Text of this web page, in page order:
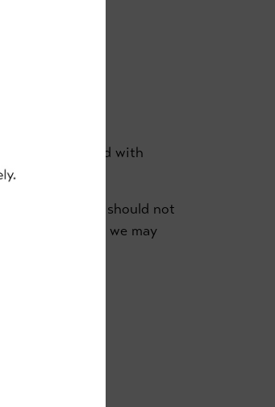
your household with
academy, you should not
so that we may